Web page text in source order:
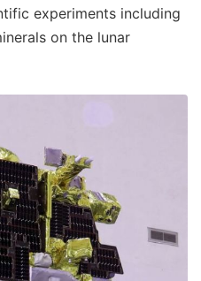
experiments including
on the lunar